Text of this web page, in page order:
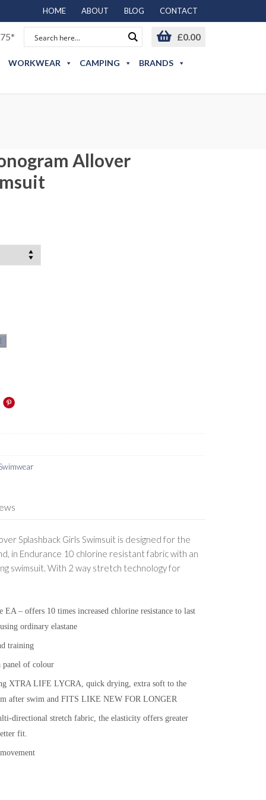
HOME ABOUT BLOG CONTACT
£0.00
WORKWEAR CAMPING
BRANDS
Allover
Splashback Girls Swimsuit is designed for the
in Endurance 10 chlorine resistant fabric with an
swimsuit. With 2 way stretch technology for
– offers 10 times increased chlorine resistance to last
ordinary elastane
training
panel of colour
XTRA LIFE LYCRA, quick drying, extra soft to the
after swim and FITS LIKE NEW FOR LONGER
directional stretch fabric, the elasticity offers greater
fit.